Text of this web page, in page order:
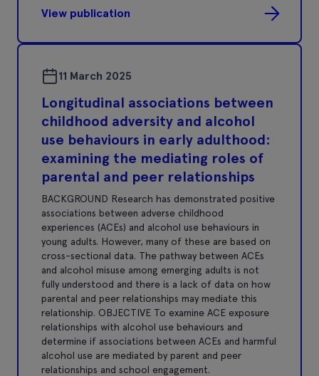
View publication
11 March 2025
Longitudinal associations between
childhood adversity and alcohol
use behaviours in early adulthood:
examining the mediating roles of
parental and peer relationships
BACKGROUND Research has demonstrated positive
associations between adverse childhood
experiences (ACEs) and alcohol use behaviours in
young adults. However, many of these are based on
cross-sectional data. The pathway between ACEs
and alcohol misuse among emerging adults is not
fully understood and there is a lack of data on how
parental and peer relationships may mediate this
relationship. OBJECTIVE To examine ACE exposure
relationships with alcohol use behaviours and
determine if associations between ACEs and harmful
alcohol use are mediated by parent and peer
relationships and school engagement.